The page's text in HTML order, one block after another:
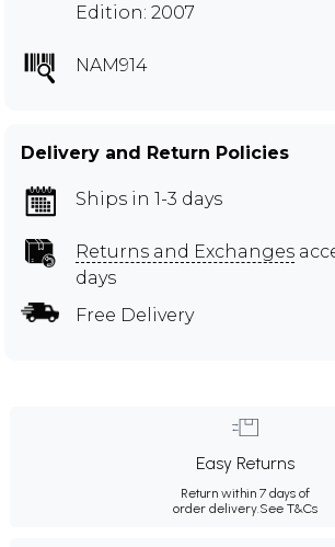
Edition: 2007
NAM914
Delivery and Return Policies
Ships in 1-3 days
Returns and Exchanges
days
Free Delivery
Easy Returns
Return within 7 days of
order delivery.See T&Cs